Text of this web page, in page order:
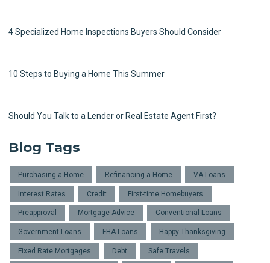
4 Specialized Home Inspections Buyers Should Consider
10 Steps to Buying a Home This Summer
Should You Talk to a Lender or Real Estate Agent First?
Blog Tags
Purchasing a Home Refinancing a Home VA Loans
Interest Rates Credit First-time Homebuyers
Preapproval Mortgage Advice Conventional Loans
Government Loans FHA Loans Happy Thanksgiving
Fixed Rate Mortgages Debt Safe Travels